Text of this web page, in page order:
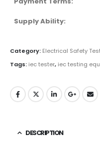
Supply Ability:
Category: Electrical Safety
Tags: iec tester, iec testing
DESCRIPTION